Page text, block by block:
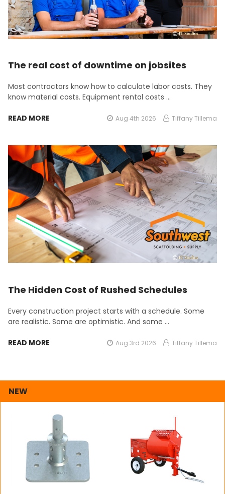
NEW
The real cost of downtime on jobsites
Most contractors know how to calculate labor costs. They
know material costs. Equipment rental costs …
READ MORE Aug 4th 2026 Tiffany Tillema
The Hidden Cost of Rushed Schedules
Every construction project starts with a schedule. Some
are realistic. Some are optimistic. And some …
READ MORE Aug 3rd 2026 Tiffany Tillema